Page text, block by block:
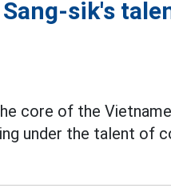
sik's
core of the
under the talent of